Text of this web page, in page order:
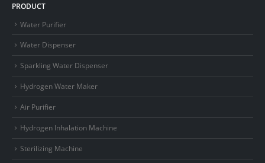
PRODUCT
Water Purifier
Water Dispenser
Sparkling Water Dispenser
Hydrogen Water Maker
Air Purifier
Hydrogen Inhalation Machine
Sterilizing Machine